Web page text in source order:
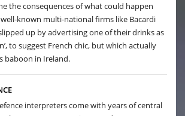
the consequences of what could happen
known multi-national firms like Bacardi
up by advertising one of their drinks as
to suggest French chic, but which actually
baboon in Ireland.
interpreters come with years of central